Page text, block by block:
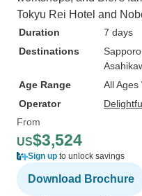
Tokyu Rei Hotel and
Duration
7 days
Destinations
Sapporo
Age Range
All Ages
Operator
From
US$3,524
Sign up to unlock savings
Download Brochure